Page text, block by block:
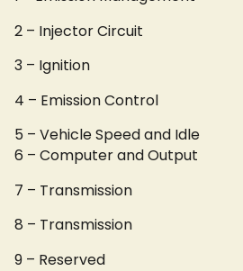
2 – Injector Circuit
3 – Ignition
4 – Emission Control
5 – Vehicle Speed and Idle
6 – Computer and Output
7 – Transmission
8 – Transmission
9 – Reserved